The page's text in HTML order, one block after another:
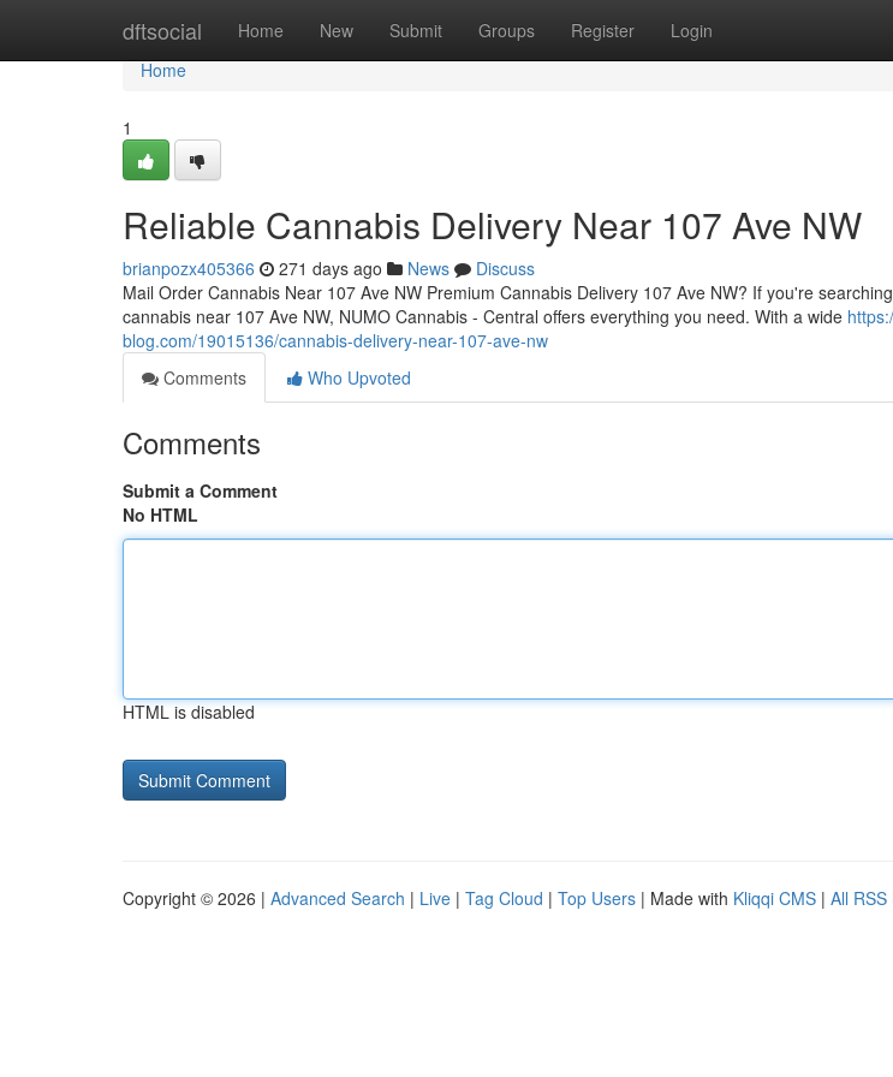
dftsocial Home New Submit Groups Register Login
Home
Home
1
Reliable Cannabis Delivery Near 107 Ave NW
brianpozx405366 271 days ago News
Discuss
Mail Order Cannabis Near 107 Ave NW Premium Cannabis Delivery 107 Ave NW? If you're
cannabis near 107 Ave NW, NUMO Cannabis - Central offers everything you need. With a wide
blog.com/19015136/cannabis-delivery-near-107-ave-nw
Comments
Who Upvoted
Comments
Submit a Comment
No HTML
HTML is disabled
Copyright © 2026 | Advanced Search | Live | Tag Cloud | Top Users | Made with Kliqqi CMS | All